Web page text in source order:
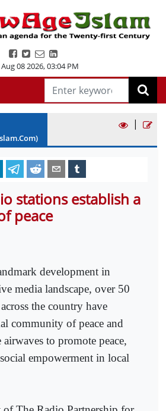
08 2026,03:04 PM
|
stations establish a
peace
development in
media landscape, over 50
the country have
community of peace and
to promote peace,
empowerment in local